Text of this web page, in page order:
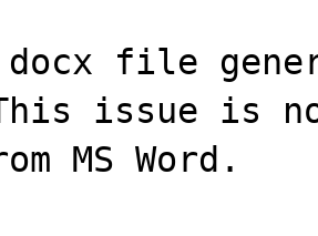
file
issue is
MS Word.